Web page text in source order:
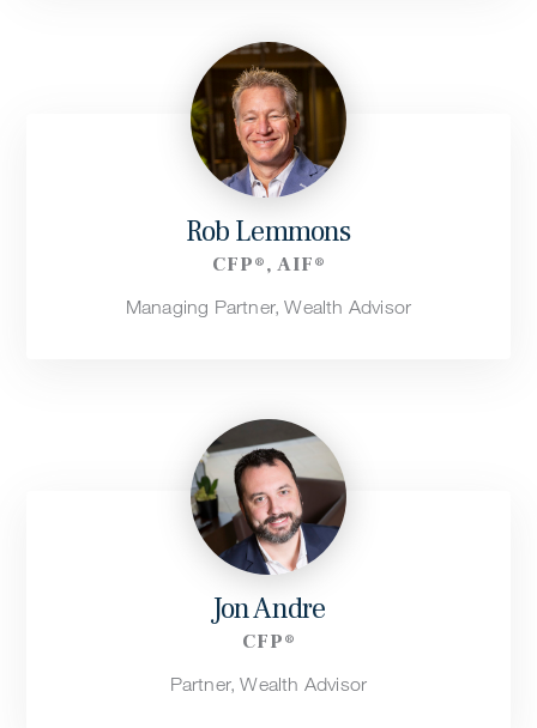
Rob Lemmons
CFP®, AIF®
Managing Partner, Wealth Advisor
Jon Andre
CFP®
Partner, Wealth Advisor